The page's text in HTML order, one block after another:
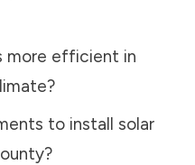
more efficient in
to install solar
?